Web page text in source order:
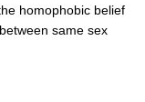
homophobic belief
same sex